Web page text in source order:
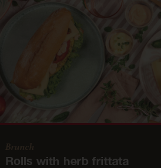
Brunch
Rolls with herb frittata